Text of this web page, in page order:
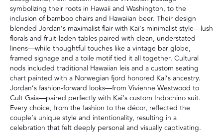
symbolizing their roots in Hawaii and Washington, to the
inclusion of bamboo chairs and Hawaiian beer. Their design
blended Jordan’s maximalist flair with Kai’s minimalist style—lush
florals and fruit-laden tables paired with clean, understated
linens—while thoughtful touches like a vintage bar globe,
framed signage and a toile motif tied it all together. Cultural
nods included traditional Hawaiian leis and a custom seating
chart painted with a Norwegian fjord honored Kai’s ancestry.
Jordan’s fashion-forward looks—from Vivienne Westwood to
Cult Gaia—paired perfectly with Kai’s custom Indochino suit.
Every choice, from the fashion to the décor, reflected the
couple’s unique style and intentionality, resulting in a
celebration that felt deeply personal and visually captivating.